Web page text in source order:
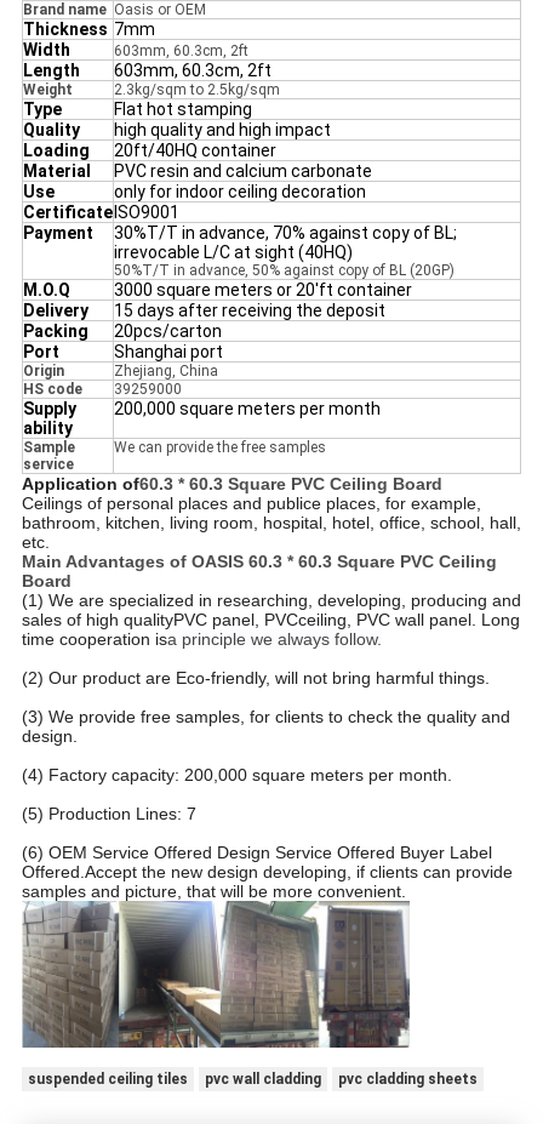
Brand name Oasis or OEM
Thickness 7mm
Width
603mm, 60.3cm, 2ft
Length 603mm, 60.3cm, 2ft
Weight 2.3kg/sqm to 2.5kg/sqm
Type
Flat hot stamping
Quality
high quality and high impact
Loading
20ft/40HQ container
Material
PVC resin and calcium carbonate
Use
only for indoor ceiling decoration
Certificate ISO9001
Payment
30%T/T in advance, 70% against copy of BL;
irrevocable L/C at sight (40HQ)
50%T/T in advance, 50% against copy of BL (20GP)
M.O.Q
3000 square meters or 20'ft container
Delivery
15 days after receiving the deposit
Packing
20pcs/carton
Port
Shanghai port
Origin
Zhejiang, China
HS code
39259000
Supply
ability
200,000 square meters per month
Sample
service
We can provide the free samples
Application of60.3 * 60.3 Square PVC Ceiling Board
Ceilings of personal places and publice places, for example,
bathroom, kitchen, living room, hospital, hotel, office, school, hall,
etc.
Main Advantages of OASIS 60.3 * 60.3 Square PVC Ceiling
Board
(1) We are specialized in researching, developing, producing and
sales of high qualityPVC panel, PVCceiling, PVC wall panel. Long
time cooperation isa principle we always follow.
(2) Our product are Eco-friendly, will not bring harmful things.
(3) We provide free samples, for clients to check the quality and
design.
(4) Factory capacity: 200,000 square meters per month.
(5) Production Lines: 7
(6) OEM Service Offered Design Service Offered Buyer Label
Offered.Accept the new design developing, if clients can provide
samples and picture, that will be more convenient.
suspended ceiling tiles pvc wall cladding pvc cladding sheets